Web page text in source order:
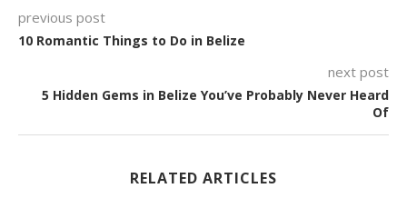
previous post
10 Romantic Things to Do in Belize
next post
5 Hidden Gems in Belize You’ve Probably Never Heard
Of
RELATED ARTICLES